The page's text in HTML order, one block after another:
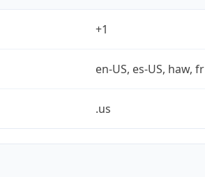
+1
en-US, es-US, haw, fr
.us